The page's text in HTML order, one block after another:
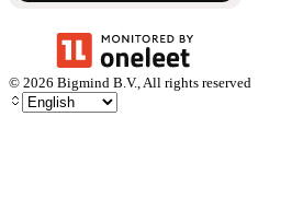
© 2026 Bigmind B.V., All rights reserved